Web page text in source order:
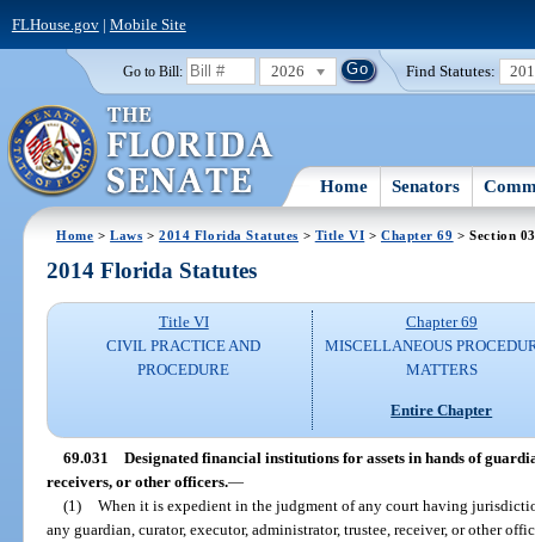
FLHouse.gov| Mobile Site
Go to Bill: 2026 Find Statutes:
Home Senators
Home >Laws >2014 Florida Statutes > Title VI > Chapter 69 > Section
2014 Florida Statutes
Title VI
CIVIL PRACTICE AND
PROCEDURE
Chapter 69
MISCELLANEOUS
MATTERS
Entire Chapter
69.031 Designated financial institutions for assets in hands of
receivers, or other officers.—
(1) When it is expedient in the judgment of any court having
any guardian, curator, executor, administrator, trustee, receiver, or other